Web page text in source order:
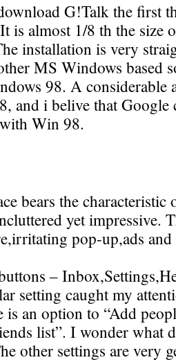
G!Talk the first
is almost 1/8 th the size
installation is very
MS Windows based
98. A considerable
and i belive that Google
Win 98.
bears the
yet impressive.
pop-up,ads
–
setting caught my
an option to “Add
list”. I wonder what
other settings are very